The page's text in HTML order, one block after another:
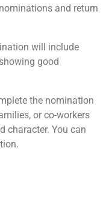
and return
will include
good
the nomination
or co-workers
character. You can